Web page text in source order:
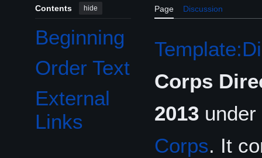
Contents hide
Beginning
Order Text
External
Links
Page Discussion
Corps
2013
Corps. It